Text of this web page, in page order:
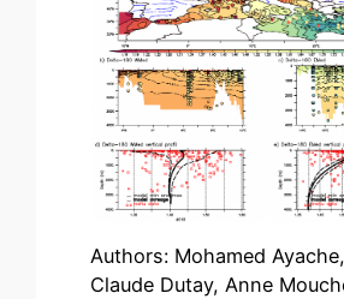
Authors: Mohamed
Claude Dutay, Anne